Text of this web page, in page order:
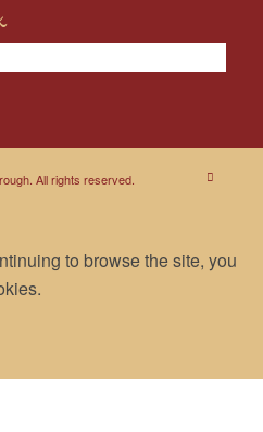
All rights reserved.
to browse the site, you